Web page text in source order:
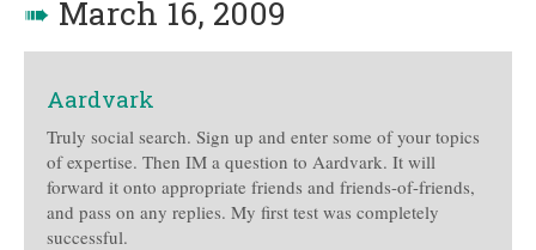
➠ March 16, 2009
Aardvark
Truly social search. Sign up and enter some of your topics
of expertise. Then IM a question to Aardvark. It will
forward it onto appropriate friends and friends-of-friends,
and pass on any replies. My first test was completely
successful.